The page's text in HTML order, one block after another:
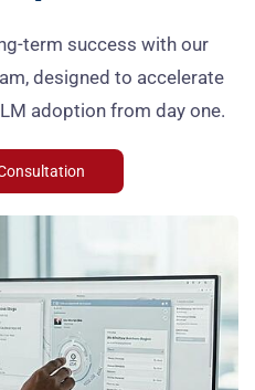
term success with our
designed to accelerate
adoption from day one.